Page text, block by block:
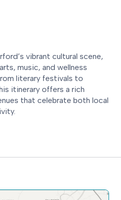
vibrant cultural scene,
music, and wellness
literary festivals to
itinerary offers a rich
that celebrate both local